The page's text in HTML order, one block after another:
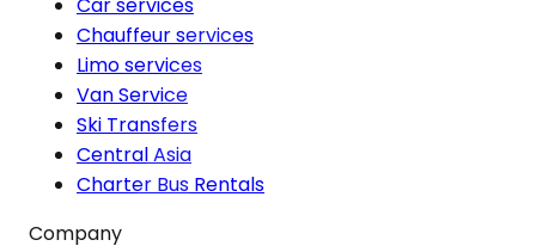
Car services
Chauffeur services
Limo services
Van Service
Ski Transfers
Central Asia
Charter Bus Rentals
Company